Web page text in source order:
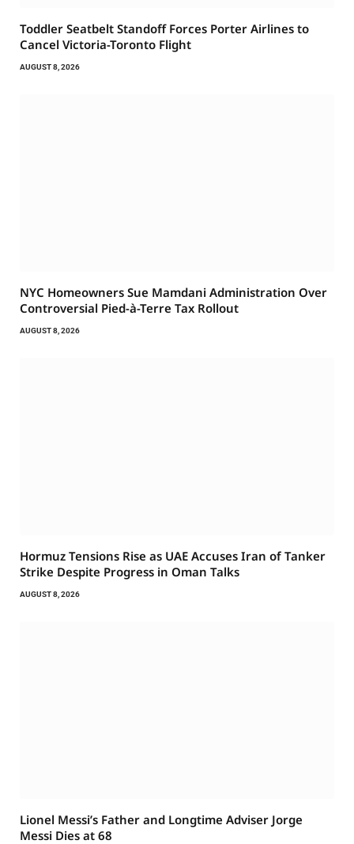
Toddler Seatbelt Standoff Forces Porter Airlines to
Cancel Victoria-Toronto Flight
AUGUST 8, 2026
NYC Homeowners Sue Mamdani Administration Over
Controversial Pied-à-Terre Tax Rollout
AUGUST 8, 2026
Hormuz Tensions Rise as UAE Accuses Iran of Tanker
Strike Despite Progress in Oman Talks
AUGUST 8, 2026
Lionel Messi’s Father and Longtime Adviser Jorge
Messi Dies at 68